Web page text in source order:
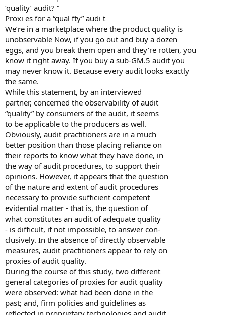
‘quality’ audit? ”
Proxi es for a “qual fty” audi t
We’re in a marketplace where the product quality is
unobservable Now, if you go out and buy a dozen
eggs, and you break them open and they’re rotten, you
know it right away. If you buy a sub-GM.5 audit you
may never know it. Because every audit looks exactly
the same.
While this statement, by an interviewed
partner, concerned the observability of audit
“quality” by consumers of the audit, it seems
to be applicable to the producers as well.
Obviously, audit practitioners are in a much
better position than those placing reliance on
their reports to know what they have done, in
the way of audit procedures, to support their
opinions. However, it appears that the question
of the nature and extent of audit procedures
necessary to provide sufficient competent
evidential matter - that is, the question of
what constitutes an audit of adequate quality
- is difficult, if not impossible, to answer con-
clusively. In the absence of directly observable
measures, audit practitioners appear to rely on
proxies of audit quality.
During the course of this study, two different
general categories of proxies for audit quality
were observed: what had been done in the
past; and, firm policies and guidelines as